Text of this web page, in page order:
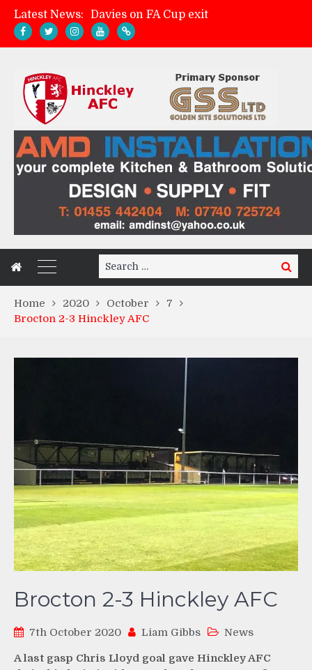
Latest News:
Davies on FA Cup exit
Hinckley AFC 1-2 Whitchurch Alport
Search
for:
Search
Home 2020 October
7
Brocton 2-3 Hinckley AFC
Brocton 2-3 Hinckley AFC
7th October 2020 Liam Gibbs News
A last gasp Chris Lloyd goal gave Hinckley AFC